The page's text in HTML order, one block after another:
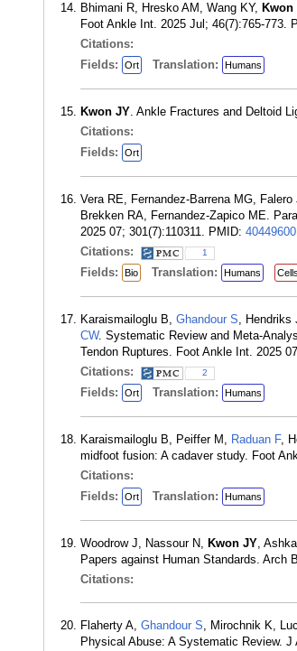
Bhimani R, Hresko AM, Wang KY, Kwon
Foot Ankle Int. 2025 Jul; 46(7):765-773.
Citations:
Fields:
Ort Translation: Humans
Kwon JY. Ankle Fractures and Deltoid
Citations:
Fields:
Ort
Vera RE, Fernandez-Barrena MG, Falero
Brekken RA, Fernandez-Zapico ME.
2025 07; 301(7):110311. PMID: 40449600
Citations:
1
Fields: Bio Translation: Humans Cells
Karaismailoglu B, Ghandour S, Hendriks
CW. Systematic Review and Meta-
Tendon Ruptures. Foot Ankle Int. 2025
Citations:
2
Fields: Ort Translation: Humans
Karaismailoglu B, Peiffer M, Raduan F,
midfoot fusion: A cadaver study. Foot
Citations:
Fields:
Ort Translation: Humans
Woodrow J, Nassour N, Kwon JY,
Papers against Human Standards. Arch
Citations:
Flaherty A, Ghandour S, Mirochnik K,
Physical Abuse: A Systematic Review.